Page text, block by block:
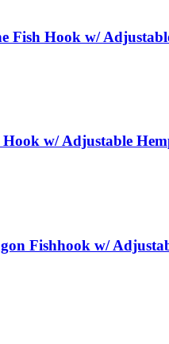
Fish Hook w/
w/ Adjustable
Fishhook w/